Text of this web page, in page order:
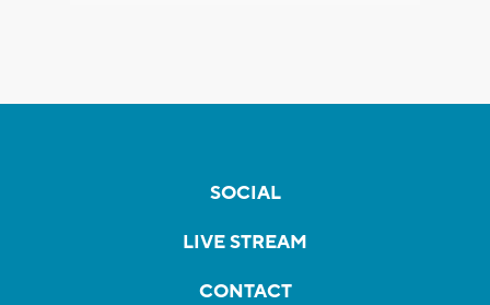
SOCIAL
LIVE STREAM
CONTACT